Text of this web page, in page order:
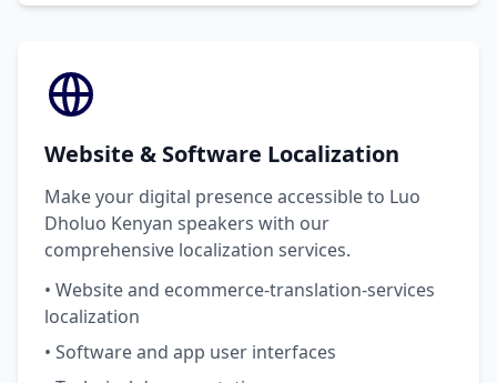
Website & Software Localization
Make your digital presence accessible to Luo
Dholuo Kenyan speakers with our
comprehensive localization services.
• Website and ecommerce-translation-services
localization
• Software and app user interfaces